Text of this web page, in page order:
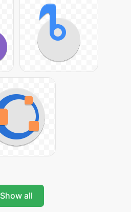
Show all